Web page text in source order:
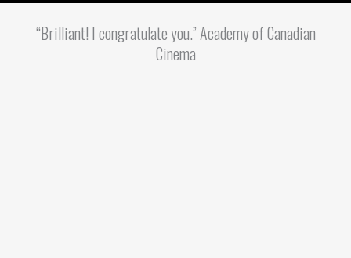
“Brilliant! I congratulate you.” Academy of Canadian
Cinema